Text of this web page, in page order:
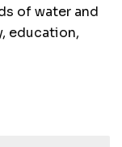
of water and
education,